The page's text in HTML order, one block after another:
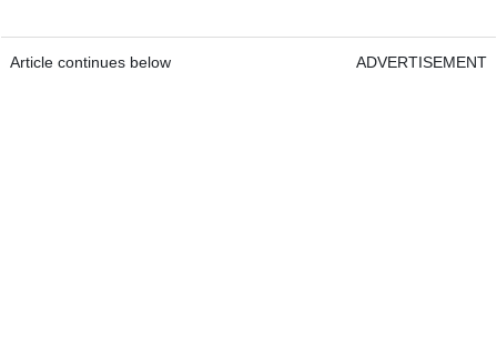
Article continues below ADVERTISEMENT